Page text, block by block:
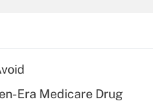
deduction for tip
Era Medicare Drug